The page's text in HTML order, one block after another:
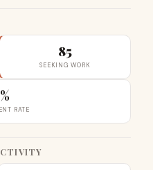
85
SEEKING WORK
RATE